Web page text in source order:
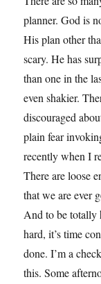
planner. God is
His plan other
scary. He has
than one in the
even shakier.
discouraged
plain fear
recently when I
There are loose
that we are ever
And to be totally
hard, it’s time
done. I’m a
this. Some